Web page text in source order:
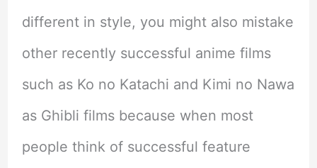
different in style, you might also mistake
other recently successful anime films
such as Ko no Katachi and Kimi no Nawa
as Ghibli films because when most
people think of successful feature